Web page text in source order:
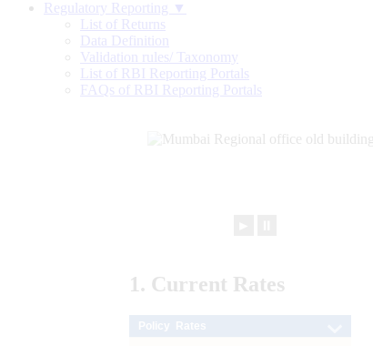
Regulatory Reporting ▼
List of Returns
Data Definition
Validation rules/ Taxonomy
List of RBI Reporting Portals
FAQs of RBI Reporting Portals
1. Current Rates